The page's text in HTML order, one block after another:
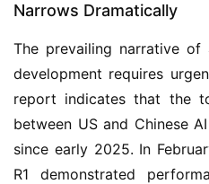
Narrows Dramatically
The prevailing narrative
development requires
report indicates that the
between US and Chinese
since early 2025. In
R1 demonstrated